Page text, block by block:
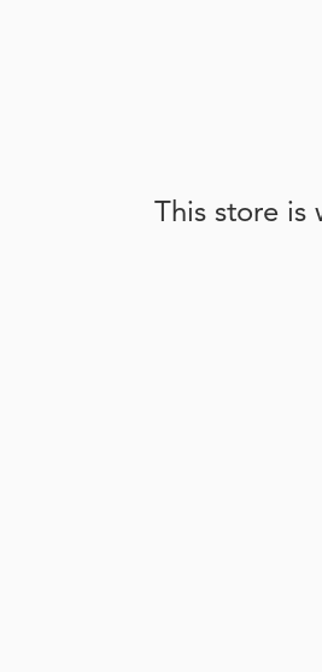
This store